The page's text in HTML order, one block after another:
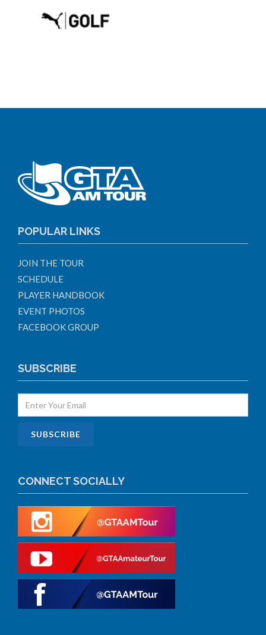
POPULAR LINKS
JOIN THE TOUR
SCHEDULE
PLAYER HANDBOOK
EVENT PHOTOS
FACEBOOK GROUP
SUBSCRIBE
CONNECT SOCIALLY